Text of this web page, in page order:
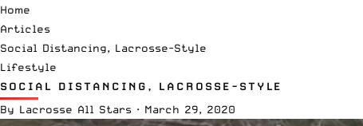
Home
Articles
Social Distancing, Lacrosse-Style
Lifestyle
SOCIAL DISTANCING, LACROSSE-STYLE
By Lacrosse All Stars · March 29, 2020